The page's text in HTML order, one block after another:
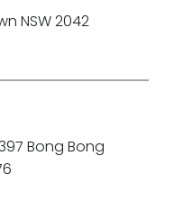
NSW 2042
Bong Bong